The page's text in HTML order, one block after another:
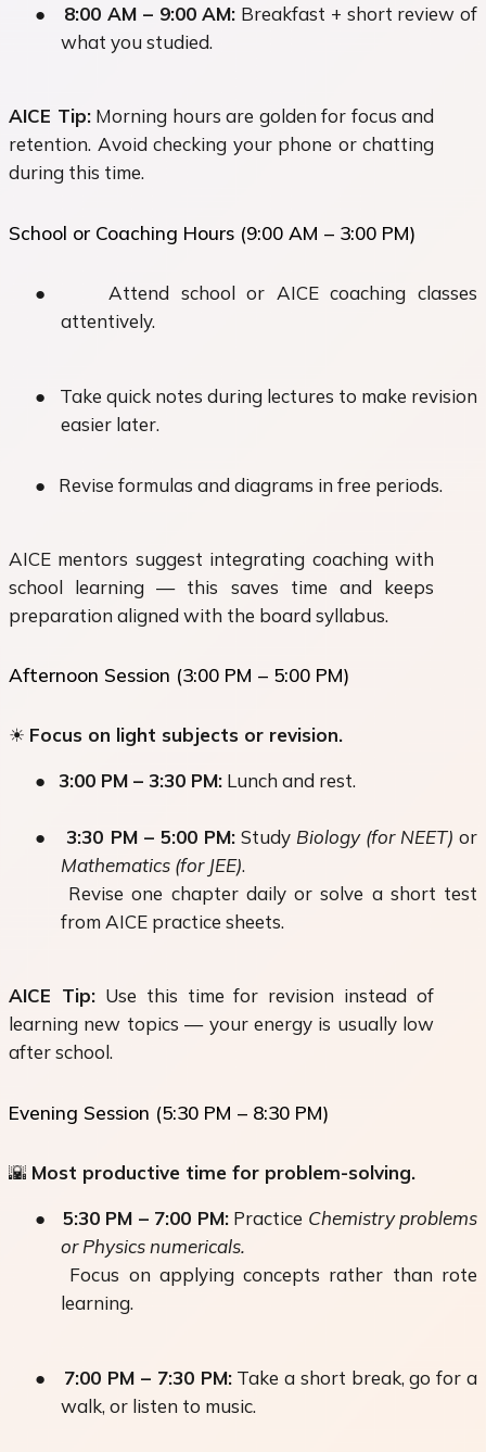
● 8:00 AM – 9:00 AM: Breakfast + short review of
what you studied.
AICE Tip:Morning hours are golden for focus and
retention. Avoid checking your phone or chatting
during this time.
School or Coaching Hours (9:00 AM – 3:00 PM)
●
Attend school or AICE coaching classes
attentively.
●
Take quick notes during lectures to make revision
easier later.
● Revise formulas and diagrams in free periods.
AICE mentors suggest integrating coaching with
school learning — this saves time and keeps
preparation aligned with the board syllabus.
Afternoon Session (3:00 PM – 5:00 PM)
☀ Focus on light subjects or revision.
●
3:00 PM – 3:30 PM: Lunch and rest.
● 3:30 PM – 5:00 PM:Study Biology (for NEET) or
Mathematics (for JEE).
Revise one chapter daily or solve a short test
from AICE practice sheets.
AICE Tip:Use this time for revision instead of
learning new topics — your energy is usually low
after school.
Evening Session (5:30 PM – 8:30 PM)
🌇 Most productive time for problem-solving.
●
5:30 PM – 7:00 PM:Practice Chemistry problems
or Physics numericals.
Focus on applying concepts rather than rote
learning.
● 7:00 PM – 7:30 PM:Take a short break, go for a
walk, or listen to music.